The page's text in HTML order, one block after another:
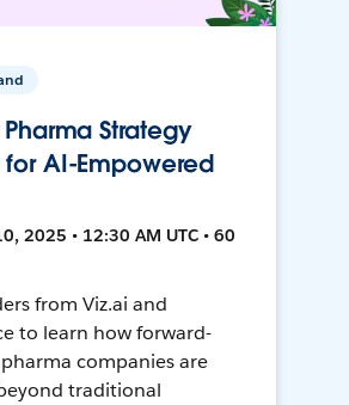
Pharma Strategy
AI-Empowered
2025 • 12:30 AM UTC • 60
from Viz.ai and
to learn how forward-
companies are
traditional